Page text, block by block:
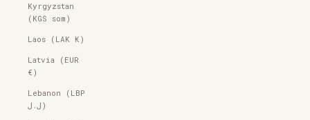
Kyrgyzstan
(KGS som)
Laos (LAK ₭)
Latvia (EUR
€)
Lebanon (LBP
ل.ل)